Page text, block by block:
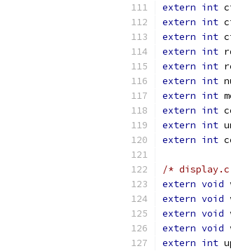
extern int
extern int
extern int
extern int
extern int
extern int
extern int
extern int
extern int
extern int
/*
extern void
extern void
extern void
extern void
extern int